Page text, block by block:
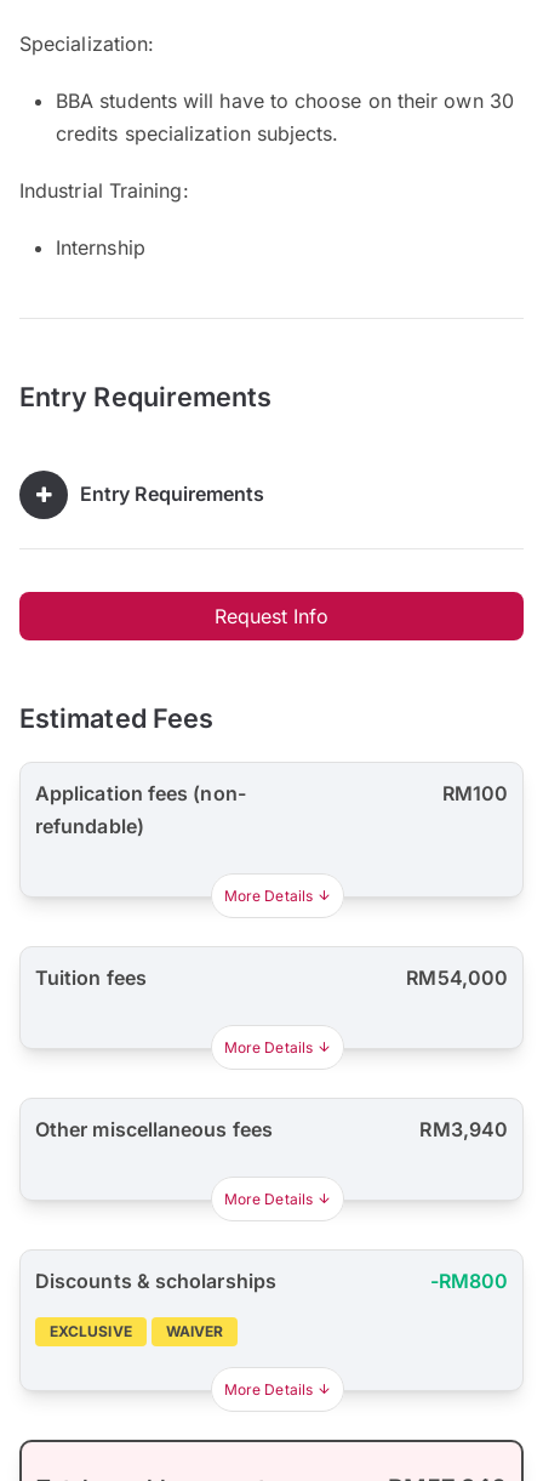
Specialization:
BBA students will have to choose on their own 30
credits specialization subjects.
Industrial Training:
Internship
Entry Requirements
Entry Requirements
Request Info
Estimated Fees
Application fees (non-
refundable)
RM100
More Details
Tuition fees RM54,000
More Details
Other miscellaneous fees RM3,940
More Details
Discounts & scholarships -RM800
EXCLUSIVE WAIVER
More Details